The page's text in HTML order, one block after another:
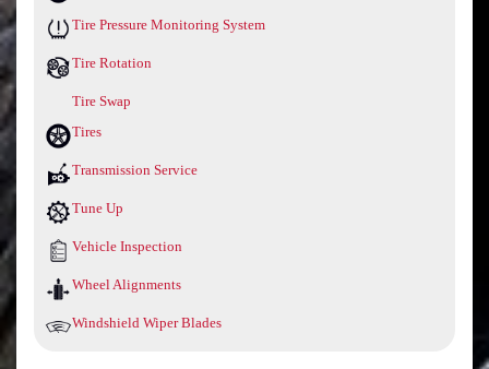
Tire Pressure Monitoring System
Tire Rotation
Tire Swap
Tires
Transmission Service
Tune Up
Vehicle Inspection
Wheel Alignments
Windshield Wiper Blades